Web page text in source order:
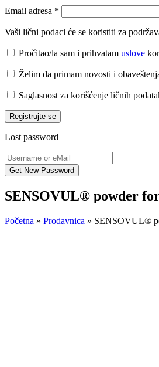
Email adresa *
Vaši lični podaci će se koristiti za
Pročitao/la sam i prihvatam uslove
Želim da primam novosti i
Saglasnost za korišćenje ličnih
Registrujte se
Lost password
SENSOVUL® powder
Početna » Prodavnica » SENSOVUL®